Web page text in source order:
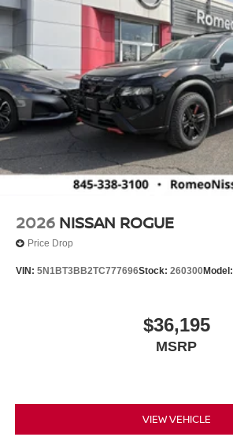
2026 NISSAN ROGUE
Price Drop
VIN: 5N1BT3BB2TC777696Stock: 260300Model:
$36,195
MSRP
VIEW VEHICLE